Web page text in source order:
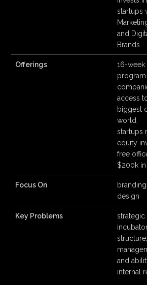
startups
and
Brands
Offerings
16-
program
access
biggest
world,
startups
equity
free
$200k
Focus On
design
Key Problems
structure,
and
internal